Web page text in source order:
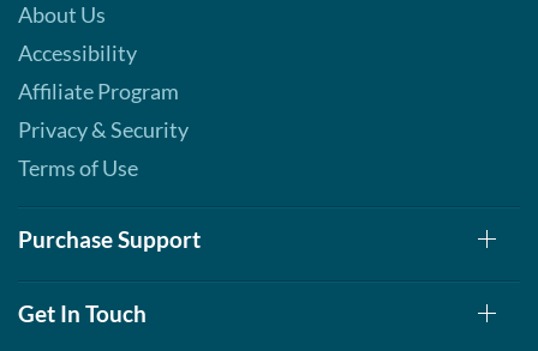
About Us
Accessibility
Affiliate Program
Privacy & Security
Terms of Use
Purchase Support
Get In Touch